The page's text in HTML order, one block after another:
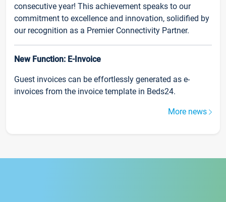
consecutive year! This achievement speaks to our
commitment to excellence and innovation, solidified by
our recognition as a Premier Connectivity Partner.
New Function: E-Invoice
Guest invoices can be effortlessly generated as e-
invoices from the invoice template in Beds24.
More news